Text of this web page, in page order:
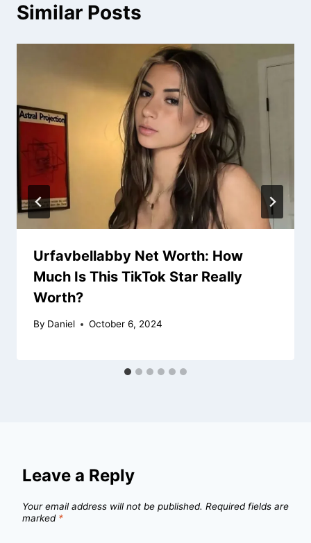
Similar Posts
Urfavbellabby Net Worth: How
Much Is This TikTok Star Really
Worth?
By Daniel October 6, 2024
Leave a Reply
Your email address will not be published. Required fields are
marked *